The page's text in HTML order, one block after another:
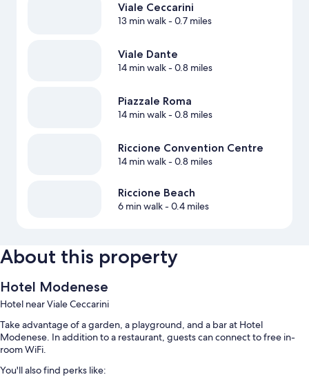
Viale Ceccarini
13 min walk- 0.7 miles
Viale Dante
14 min walk- 0.8 miles
Piazzale Roma
14 min walk- 0.8 miles
Riccione Convention Centre
14 min walk- 0.8 miles
Riccione Beach
6 min walk- 0.4 miles
About this property
Hotel Modenese
Hotel near Viale Ceccarini
Take advantage of a garden, a playground, and a bar at Hotel
Modenese. In addition to a restaurant, guests can connect to free in-
room WiFi.
You'll also find perks like: